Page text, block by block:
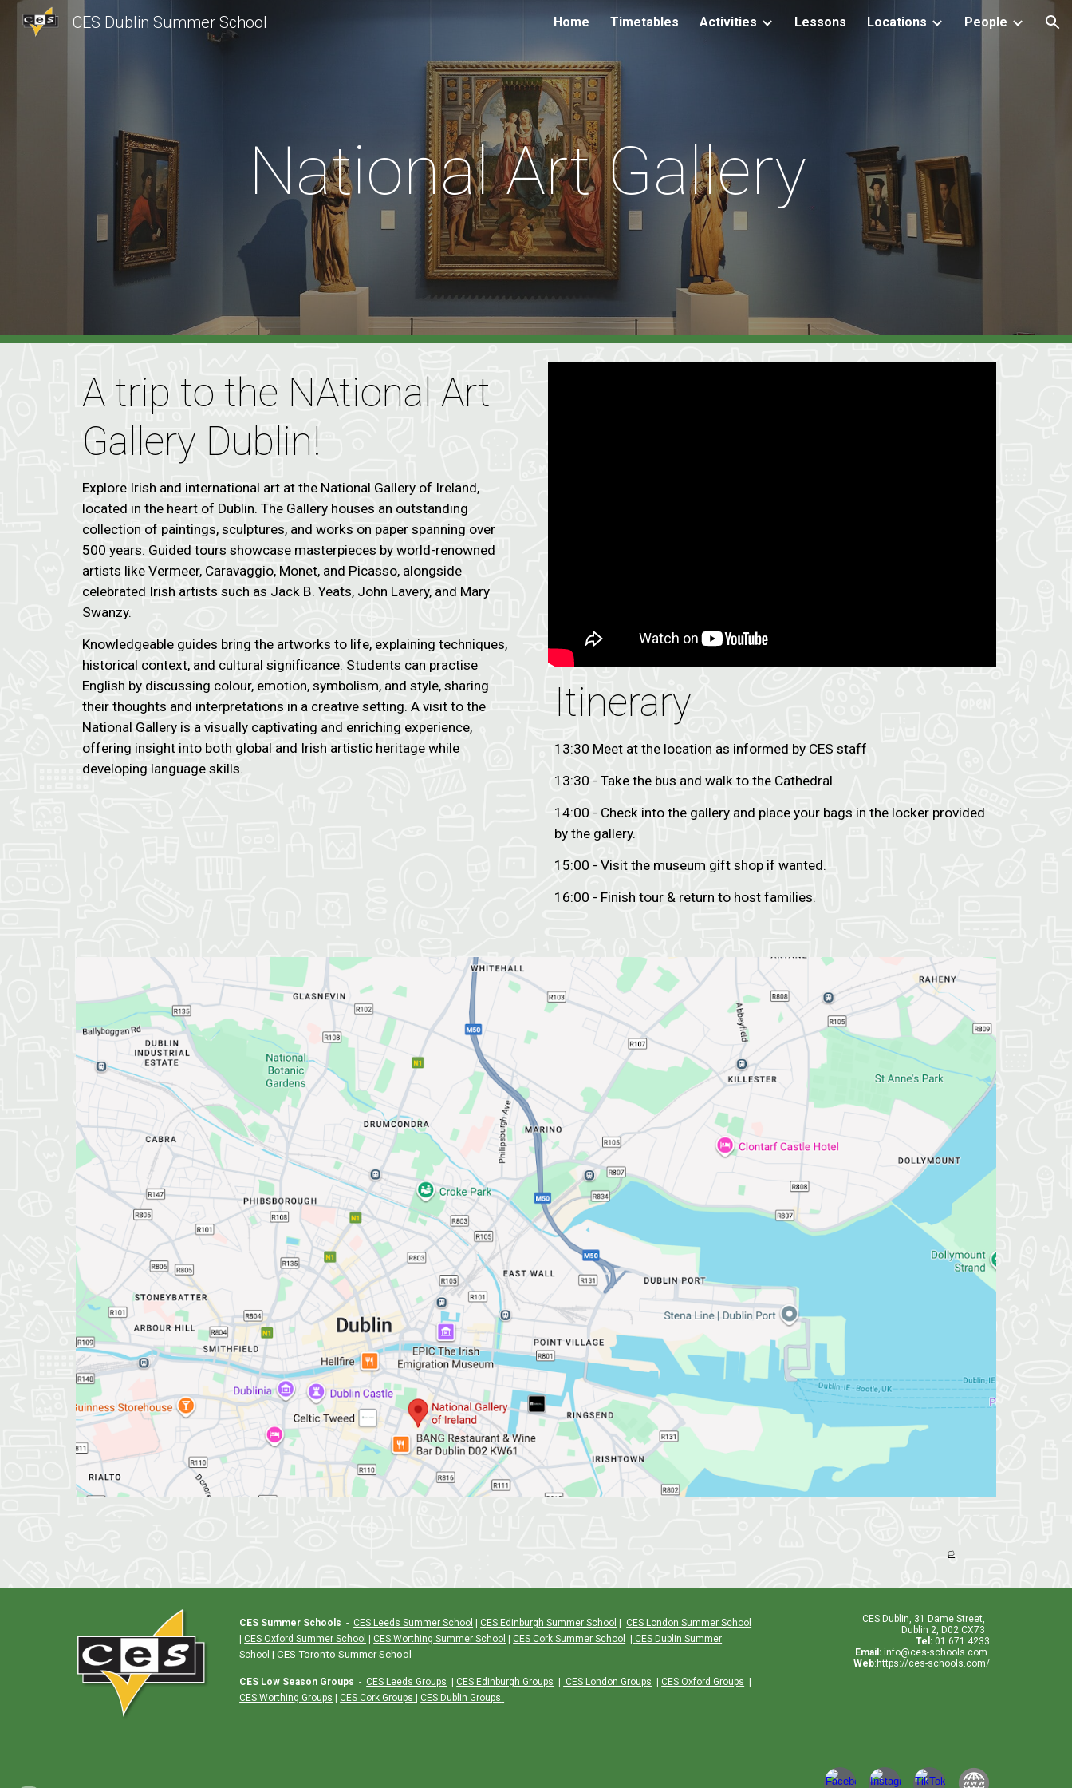
Skip to navigation
CES Dublin Summer School Home Timetables Activities Lessons Locations People
National Art Gallery
A trip to the NAtional Art
Gallery Dublin!
Explore Irish and international art at the National Gallery of Ireland,
located in the heart of Dublin. The Gallery houses an outstanding
collection of paintings, sculptures, and works on paper spanning over
500 years. Guided tours showcase masterpieces by world-renowned
artists like Vermeer, Caravaggio, Monet, and Picasso, alongside
celebrated Irish artists such as Jack B. Yeats, John Lavery, and Mary
Swanzy.
Knowledgeable guides bring the artworks to life, explaining techniques,
historical context, and cultural significance. Students can practise
English by discussing colour, emotion, symbolism, and style, sharing
their thoughts and interpretations in a creative setting. A visit to the
National Gallery is a visually captivating and enriching experience,
offering insight into both global and Irish artistic heritage while
developing language skills.
Itinerary
13:30 Meet at the location as informed by CES staff
13:30 - Take the bus and walk to the Cathedral.
14:00 - Check into the gallery and place your bags in the locker provided
by the gallery.
15:00 - Visit the museum gift shop if wanted.
16:00 - Finish tour & return to host families.
🏳️
CES Summer Schools - CES Leeds Summer School CES Edinburgh Summer School
CES London Summer School
CES Oxford Summer School CES Worthing Summer School CES Cork Summer School
CES Dublin Summer
School |CES Toronto Summer School
CES Low Season Groups - CES Leeds Groups CES Edinburgh Groups CES London Groups CES Oxford Groups
CES Worthing Groups
CES Cork Groups CES Dublin Groups
CES Dublin, 31 Dame Street,
Dublin 2, D02 CX73
Tel: 01 671 4233
Email: info@ces-schools.com
Web: https://ces-schools.com/